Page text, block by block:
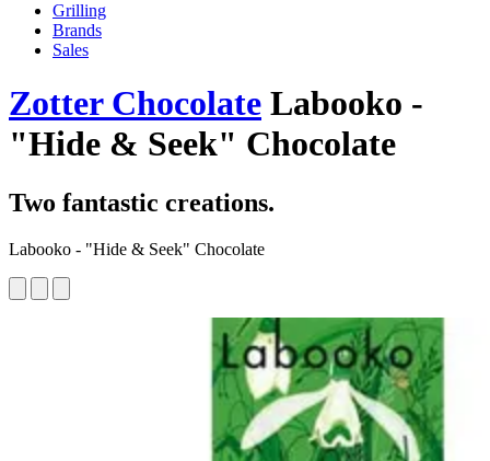
Grilling
Brands
Sales
Zotter Chocolate Labooko -
"Hide & Seek" Chocolate
Two fantastic creations.
Labooko - "Hide & Seek" Chocolate